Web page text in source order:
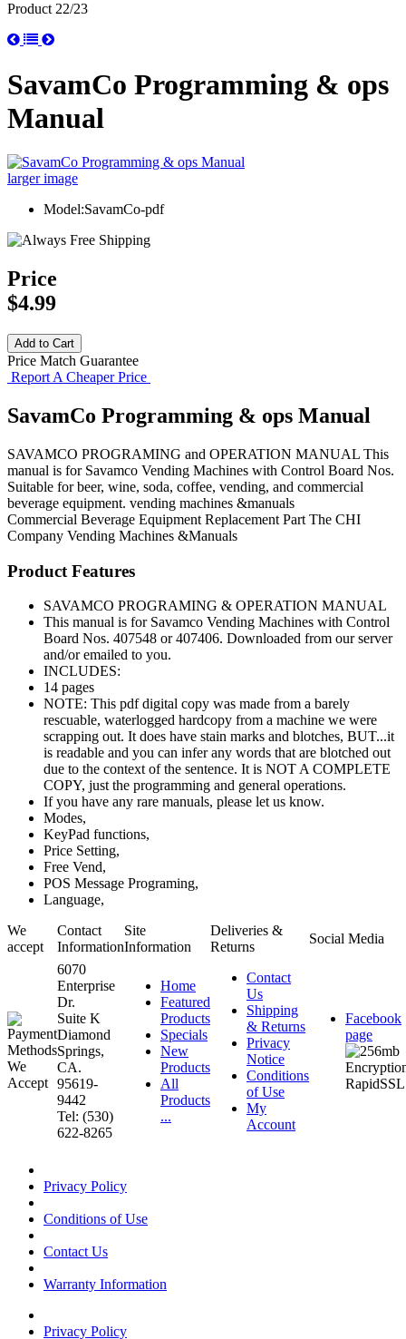
Product 22/23
SavamCo Programming & ops
Manual
larger image
Model:SavamCo-pdf
Price
$4.99
Price Match Guarantee
Report A Cheaper Price
SavamCo Programming & ops Manual
SAVAMCO PROGRAMING and OPERATION MANUAL This
manual is for Savamco Vending Machines with Control Board Nos.
Suitable for beer, wine, soda, coffee, vending, and commercial
beverage equipment. vending machines &manuals
Commercial Beverage Equipment Replacement Part The CHI
Company Vending Machines &Manuals
Product Features
SAVAMCO PROGRAMING & OPERATION MANUAL
This manual is for Savamco Vending Machines with Control
Board Nos. 407548 or 407406. Downloaded from our server
and/or emailed to you.
INCLUDES:
14 pages
NOTE: This pdf digital copy was made from a barely
rescuable, waterlogged hardcopy from a machine we were
scrapping out. It does have stain marks and blotches, BUT...it
is readable and you can infer any words that are blotched out
due to the context of the sentence. It is NOT A COMPLETE
COPY, just the programming and general operations.
If you have any rare manuals, please let us know.
Modes,
KeyPad functions,
Price Setting,
Free Vend,
POS Message Programing,
Language,
We
accept
Contact
Information
Site
Information
Deliveries &
Returns
Social Media
6070
Enterprise
Dr.
Suite K
Diamond
Springs,
CA.
95619-
9442
Tel: (530)
622-8265
Home
Featured
Products
Specials
New
Products
All
Products
...
Contact
Us
Shipping
& Returns
Privacy
Notice
Conditions
of Use
My
Account
Facebook
page
Privacy Policy
Conditions of Use
Contact Us
Warranty Information
Privacy Policy